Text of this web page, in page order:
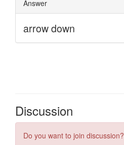
Discussion
Do you want to join discussion?